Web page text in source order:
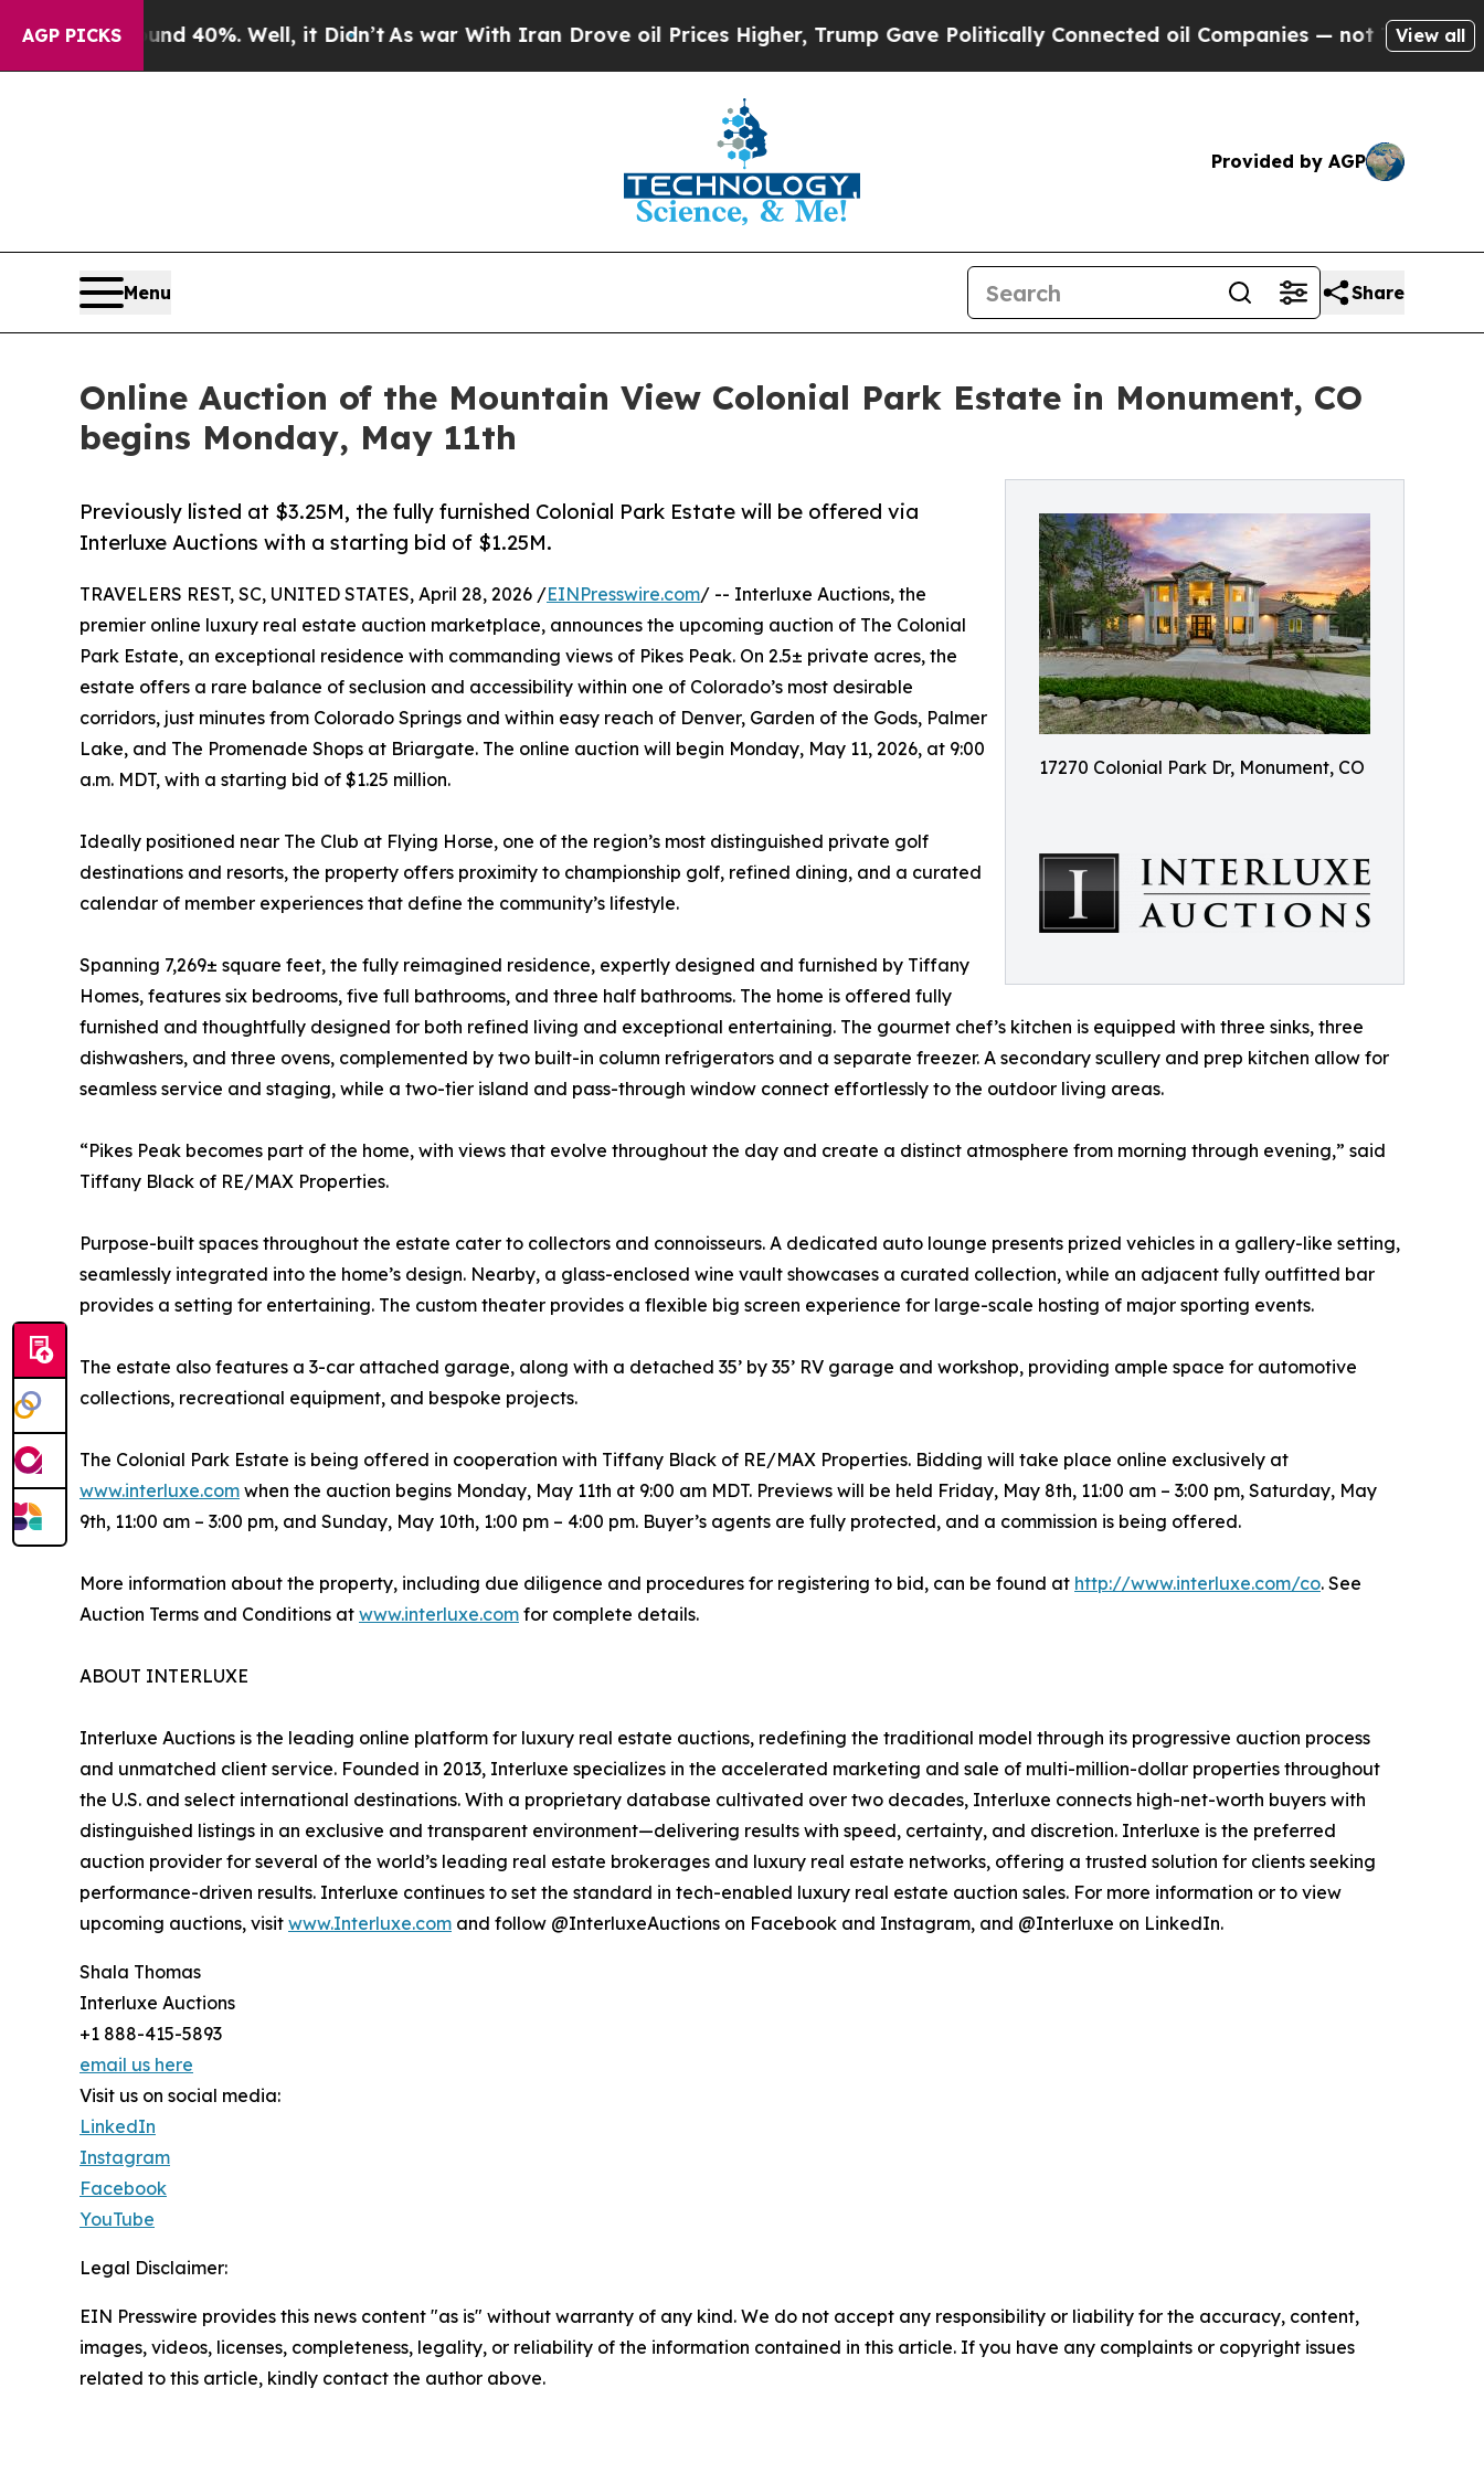
AGP PICKS
Around 40%. Well, it Didn’t As war With Iran Drove oil Prices Higher, Trump Gave Politically Connected oil Companies — not Taxpayers — the
View all
Provided by AGP
Menu Share
Online Auction of the Mountain View Colonial Park Estate in Monument, CO
begins Monday, May 11th
17270 Colonial Park Dr, Monument, CO
Previously listed at $3.25M, the fully furnished Colonial Park Estate will be offered via
Interluxe Auctions with a starting bid of $1.25M.
TRAVELERS REST, SC, UNITED STATES, April 28, 2026 /EINPresswire.com/ -- Interluxe Auctions, the
premier online luxury real estate auction marketplace, announces the upcoming auction of The Colonial
Park Estate, an exceptional residence with commanding views of Pikes Peak. On 2.5± private acres, the
estate offers a rare balance of seclusion and accessibility within one of Colorado’s most desirable
corridors, just minutes from Colorado Springs and within easy reach of Denver, Garden of the Gods, Palmer
Lake, and The Promenade Shops at Briargate. The online auction will begin Monday, May 11, 2026, at 9:00
a.m. MDT, with a starting bid of $1.25 million.
Ideally positioned near The Club at Flying Horse, one of the region’s most distinguished private golf
destinations and resorts, the property offers proximity to championship golf, refined dining, and a curated
calendar of member experiences that define the community’s lifestyle.
Spanning 7,269± square feet, the fully reimagined residence, expertly designed and furnished by Tiffany
Homes, features six bedrooms, five full bathrooms, and three half bathrooms. The home is offered fully
furnished and thoughtfully designed for both refined living and exceptional entertaining. The gourmet chef’s kitchen is equipped with three sinks, three
dishwashers, and three ovens, complemented by two built-in column refrigerators and a separate freezer. A secondary scullery and prep kitchen allow for
seamless service and staging, while a two-tier island and pass-through window connect effortlessly to the outdoor living areas.
“Pikes Peak becomes part of the home, with views that evolve throughout the day and create a distinct atmosphere from morning through evening,” said
Tiffany Black of RE/MAX Properties.
Purpose-built spaces throughout the estate cater to collectors and connoisseurs. A dedicated auto lounge presents prized vehicles in a gallery-like setting,
seamlessly integrated into the home’s design. Nearby, a glass-enclosed wine vault showcases a curated collection, while an adjacent fully outfitted bar
provides a setting for entertaining. The custom theater provides a flexible big screen experience for large-scale hosting of major sporting events.
The estate also features a 3-car attached garage, along with a detached 35’ by 35’ RV garage and workshop, providing ample space for automotive
collections, recreational equipment, and bespoke projects.
The Colonial Park Estate is being offered in cooperation with Tiffany Black of RE/MAX Properties. Bidding will take place online exclusively at
www.interluxe.com when the auction begins Monday, May 11th at 9:00 am MDT. Previews will be held Friday, May 8th, 11:00 am – 3:00 pm, Saturday, May
9th, 11:00 am – 3:00 pm, and Sunday, May 10th, 1:00 pm – 4:00 pm. Buyer’s agents are fully protected, and a commission is being offered.
More information about the property, including due diligence and procedures for registering to bid, can be found at http://www.interluxe.com/co. See
Auction Terms and Conditions at www.interluxe.com for complete details.
ABOUT INTERLUXE
Interluxe Auctions is the leading online platform for luxury real estate auctions, redefining the traditional model through its progressive auction process
and unmatched client service. Founded in 2013, Interluxe specializes in the accelerated marketing and sale of multi-million-dollar properties throughout
the U.S. and select international destinations. With a proprietary database cultivated over two decades, Interluxe connects high-net-worth buyers with
distinguished listings in an exclusive and transparent environment—delivering results with speed, certainty, and discretion. Interluxe is the preferred
auction provider for several of the world’s leading real estate brokerages and luxury real estate networks, offering a trusted solution for clients seeking
performance-driven results. Interluxe continues to set the standard in tech-enabled luxury real estate auction sales. For more information or to view
upcoming auctions, visit www.Interluxe.com and follow @InterluxeAuctions on Facebook and Instagram, and @Interluxe on LinkedIn.
Shala Thomas
Interluxe Auctions
+1 888-415-5893
email us here
Visit us on social media:
LinkedIn
Instagram
Facebook
YouTube
Legal Disclaimer:
EIN Presswire provides this news content "as is" without warranty of any kind. We do not accept any responsibility or liability for the accuracy, content,
images, videos, licenses, completeness, legality, or reliability of the information contained in this article. If you have any complaints or copyright issues
related to this article, kindly contact the author above.